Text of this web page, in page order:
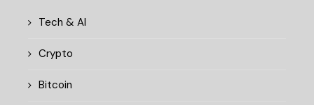
Tech & AI
Crypto
Bitcoin